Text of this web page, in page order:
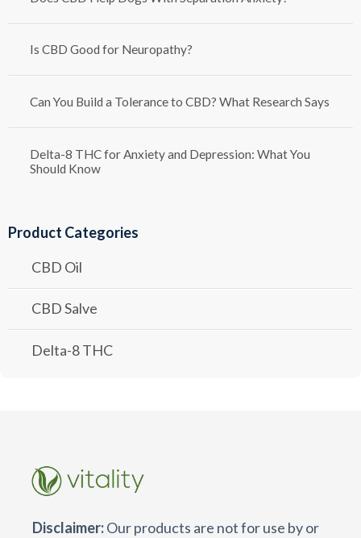
Is CBD Good for Neuropathy?
Can You Build a Tolerance to CBD? What Research Says
Delta-8 THC for Anxiety and Depression: What You
Should Know
Product Categories
CBD Oil
CBD Salve
Delta-8 THC
Disclaimer:Our products are not for use by or